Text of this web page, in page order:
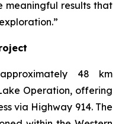
meaningful results that
48 km
Operation, offering
via Highway 914. The